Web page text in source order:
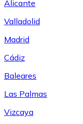
Alicante
Valladolid
Madrid
Cádiz
Baleares
Las Palmas
Vizcaya